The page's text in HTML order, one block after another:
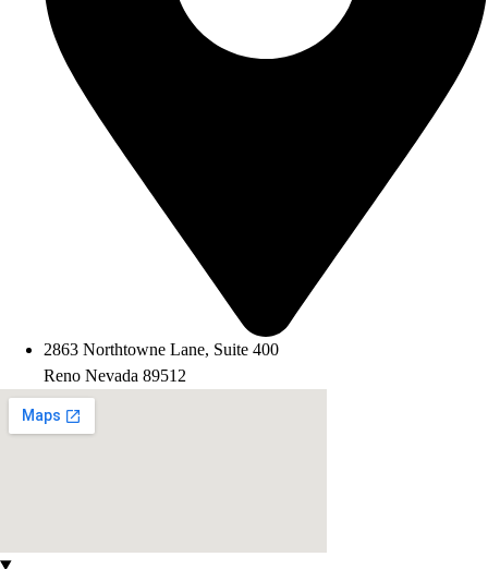
2863 Northtowne Lane, Suite 400
Reno Nevada 89512